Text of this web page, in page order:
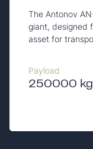
The Antonov
giant, designed
asset for
Payload
250000 kg